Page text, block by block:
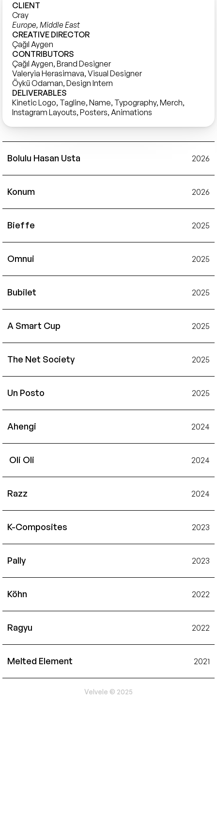
CLIENT
Cray
Europe, Middle East
CREATIVE DIRECTOR
Çağıl Aygen
CONTRIBUTORS
Çağıl Aygen, Brand Designer
Valeryia Herasimava, Visual Designer
Öykü Odaman, Design Intern
DELIVERABLES
Kinetic Logo, Tagline, Name, Typography, Merch,
Instagram Layouts, Posters, Animations
Bolulu Hasan Usta 2026
Konum 2026
Bieffe 2025
Omnui 2025
Bubilet 2025
A Smart Cup 2025
The Net Society 2025
Un Posto 2025
Ahengi 2024
Oli Oli 2024
Razz 2024
K-Composites 2023
Pally 2023
Köhn 2022
Ragyu 2022
Melted Element 2021
Velvele © 2025